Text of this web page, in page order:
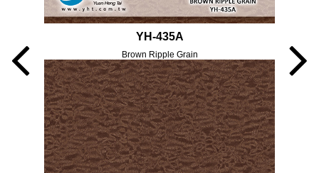
YH-435A
Brown Ripple Grain